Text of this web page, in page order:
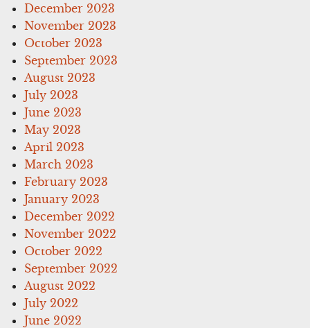
December 2023
November 2023
October 2023
September 2023
August 2023
July 2023
June 2023
May 2023
April 2023
March 2023
February 2023
January 2023
December 2022
November 2022
October 2022
September 2022
August 2022
July 2022
June 2022